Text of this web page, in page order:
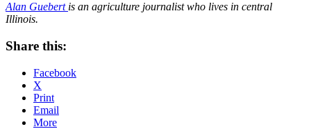
Alan Guebert is an agriculture journalist who lives in central
Illinois.
Share this:
Facebook
X
Print
Email
More